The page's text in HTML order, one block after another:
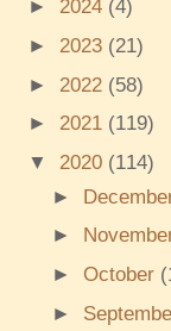
► 2024 (4)
► 2023 (21)
► 2022 (58)
► 2021 (119)
▼ 2020 (114)
►
►
►October
►